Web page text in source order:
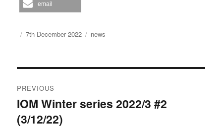
email
Author
Posted
7th December 2022 Categories
news
navigation
PREVIOUS
Previous
post:
IOM Winter series 2022/3 #2
(3/12/22)